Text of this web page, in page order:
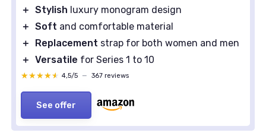
＋ Stylish luxury monogram design
＋ Soft and comfortable material
＋
Replacement strap for both women and men
＋ Versatile for Series 1 to 10
★★★★★
★★★★★ 4,5/5 — 367 reviews
See offer